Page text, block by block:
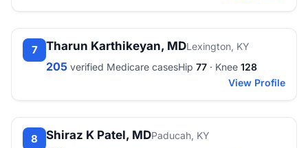
7 Tharun Karthikeyan, MDLexington, KY
205 verified Medicare casesHip 77 · Knee 128
View Profile
8 Shiraz K Patel, MDPaducah, KY